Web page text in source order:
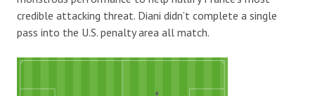
credible attacking threat. Diani didn’t complete a single
pass into the U.S. penalty area all match.